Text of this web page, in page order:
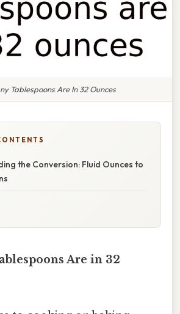
Tablespoons Are In 32 Ounces
the Conversion: Fluid Ounces to
Are in 32